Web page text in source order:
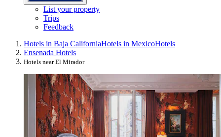
List your property
Trips
Feedback
Hotels in Baja CaliforniaHotels in MexicoHotels
Ensenada Hotels
Hotels near El Mirador